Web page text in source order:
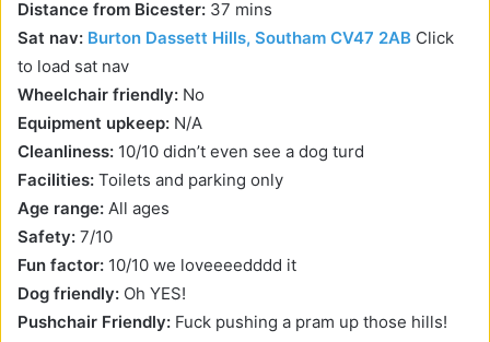
Distance from Bicester: 37 mins
Sat nav: Burton Dassett Hills, Southam CV47 2AB Click
to load sat nav
Wheelchair friendly: No
Equipment upkeep: N/A
Cleanliness: 10/10 didn’t even see a dog turd
Facilities: Toilets and parking only
Age range: All ages
Safety: 7/10
Fun factor: 10/10 we loveeeedddd it
Dog friendly: Oh YES!
Pushchair Friendly: Fuck pushing a pram up those hills!